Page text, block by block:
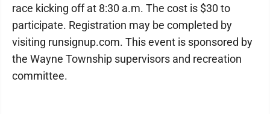
race kicking off at 8:30 a.m. The cost is $30 to
participate. Registration may be completed by
visiting runsignup.com. This event is sponsored by
the Wayne Township supervisors and recreation
committee.